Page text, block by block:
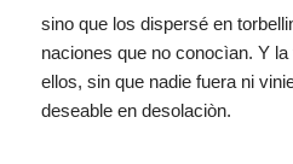
sino que los dispersé en
naciones que no conocìan. Y
ellos, sin que nadie fuera ni
deseable en desolaciòn.